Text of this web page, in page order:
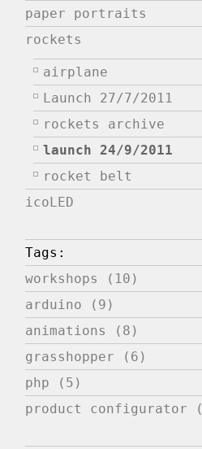
paper portraits
rockets
airplane
Launch 27/7/2011
rockets archive
launch 24/9/2011
rocket belt
icoLED
Tags:
workshops (10)
arduino (9)
animations (8)
grasshopper (6)
php (5)
product configurator